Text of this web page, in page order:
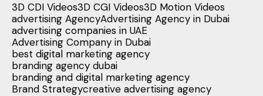
3D CDI Videos3D CGI Videos3D Motion Videos
advertising AgencyAdvertising Agency in Dubai
advertising companies in UAE
Advertising Company in Dubai
best digital marketing agency
branding agency dubai
branding and digital marketing agency
Brand Strategycreative advertising agency